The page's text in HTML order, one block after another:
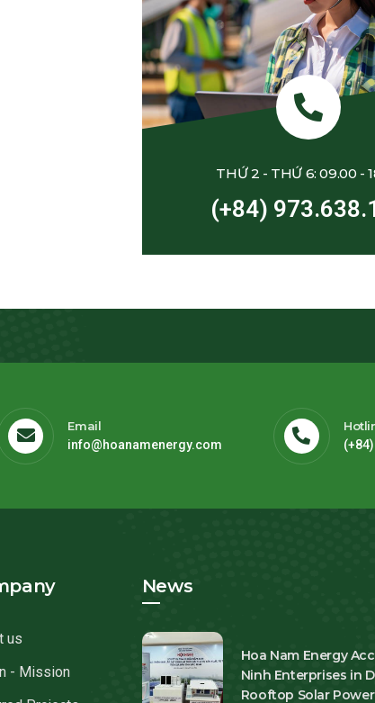
THỨ 2 - THỨ 6: 09.00 -
(+84)
Email
info@hoanamenergy.com
us
- Mission
News
Hoa Nam Energy
Ninh Enterprises in
Rooftop Solar Power